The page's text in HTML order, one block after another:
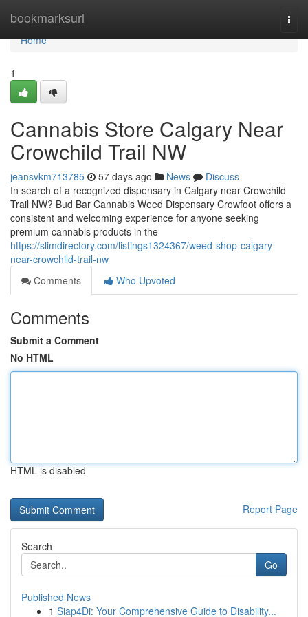
bookmarksurl
Home
Home
1
Cannabis Store Calgary Near
Crowchild Trail NW
jeansvkm713785 57 days ago News
Discuss
In search of a recognized dispensary in Calgary near Crowchild
Trail NW? Bud Bar Cannabis Weed Dispensary Crowfoot offers a
consistent and welcoming experience for anyone seeking
premium cannabis products in the
https://slimdirectory.com/listings1324367/weed-shop-calgary-
near-crowchild-trail-nw
Comments
Who Upvoted
Comments
Submit a Comment
No HTML
HTML is disabled
Report Page
Search
Go
Published News
1 Siap4Di: Your Comprehensive Guide to Disability...